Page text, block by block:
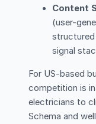
Content
(user-
structured
signal
For US-based
competition is
electricians to
Schema and